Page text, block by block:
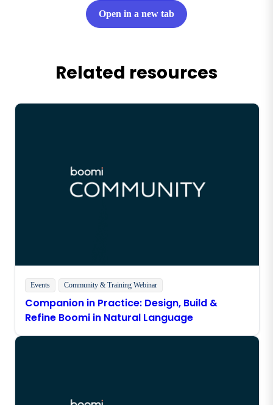
Open in a new tab
Related resources
Events Community & Training Webinar
Companion in Practice: Design, Build &
Refine Boomi in Natural Language